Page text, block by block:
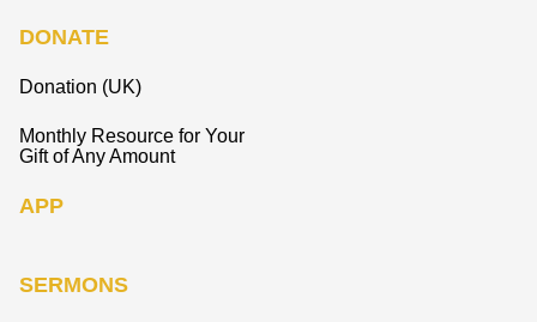
DONATE
Donation (UK)
Monthly Resource for Your
Gift of Any Amount
APP
SERMONS